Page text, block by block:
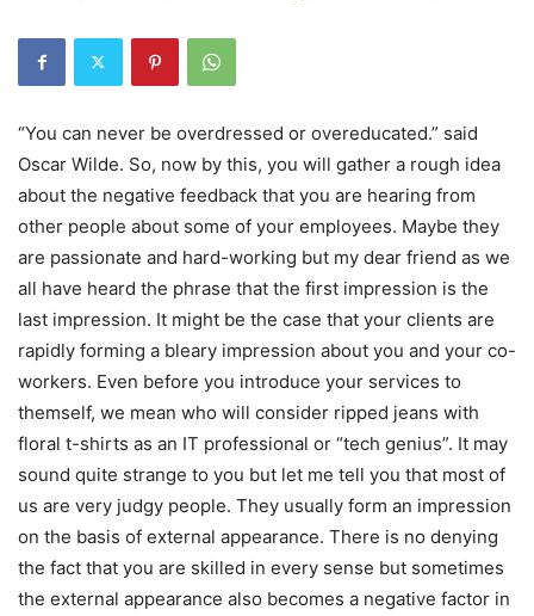
“You can never be overdressed or overeducated.” said
Oscar Wilde. So, now by this, you will gather a rough idea
about the negative feedback that you are hearing from
other people about some of your employees. Maybe they
are passionate and hard-working but my dear friend as we
all have heard the phrase that the first impression is the
last impression. It might be the case that your clients are
rapidly forming a bleary impression about you and your co-
workers. Even before you introduce your services to
themself, we mean who will consider ripped jeans with
floral t-shirts as an IT professional or “tech genius”. It may
sound quite strange to you but let me tell you that most of
us are very judgy people. They usually form an impression
on the basis of external appearance. There is no denying
the fact that you are skilled in every sense but sometimes
the external appearance also becomes a negative factor in